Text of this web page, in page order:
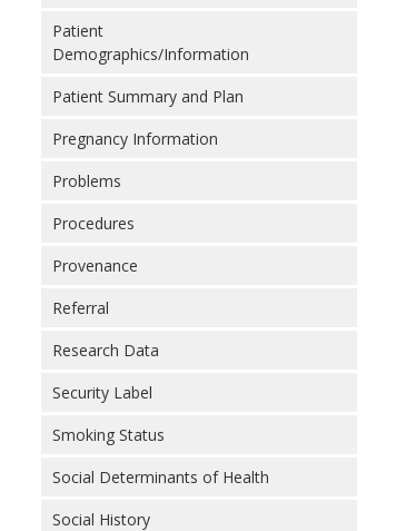
Patient
Demographics/Information
Patient Summary and Plan
Pregnancy Information
Problems
Procedures
Provenance
Referral
Research Data
Security Label
Smoking Status
Social Determinants of Health
Social History